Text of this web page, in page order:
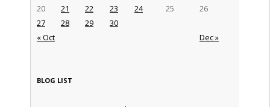
« Oct Dec »
20
21 22 23 24 25
26
27
28 29 30
BLOG LIST